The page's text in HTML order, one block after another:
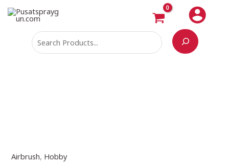
Skip
Airbrush, Hobby
Iwata